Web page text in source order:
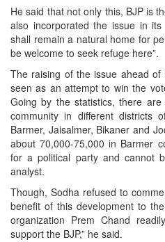
He said that not only this, BJP is
also incorporated the issue in
shall remain a natural home for
be welcome to seek refuge here”.
The raising of the issue ahead
seen as an attempt to win the
Going by the statistics, there
community in different districts
Barmer, Jaisalmer, Bikaner and
about 70,000-75,000 in Barmer
for a political party and cannot
analyst.
Though, Sodha refused to
benefit of this development to
organization Prem Chand
support the BJP,” he said.